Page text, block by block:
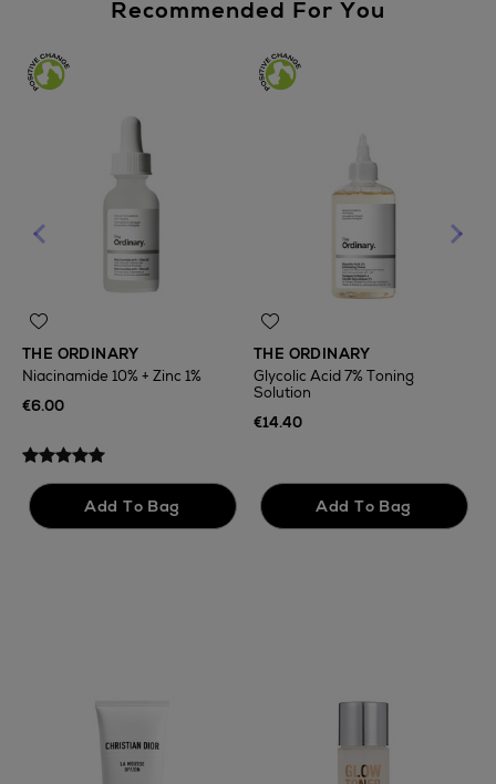
Recommended For You
THE ORDINARY
Niacinamide 10% + Zinc 1%
€6.00
THE ORDINARY
Glycolic Acid 7% Toning
Solution
€14.40